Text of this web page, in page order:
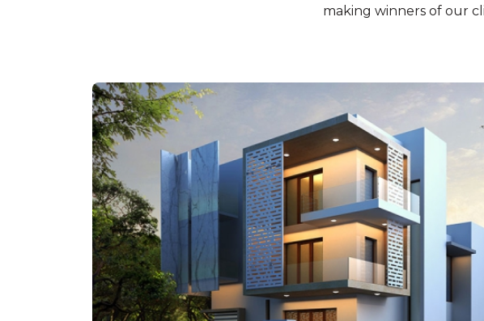
making winners of our